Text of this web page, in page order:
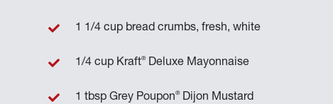
1 1/4 cup bread crumbs, fresh, white
1/4 cup Kraft® Deluxe Mayonnaise
1 tbsp Grey Poupon® Dijon Mustard